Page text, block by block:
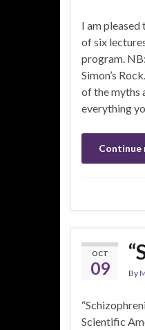
I am pleased
of six
program.
Simon’s
of the myths
everything
Continue
OCT
09 By
Scientific